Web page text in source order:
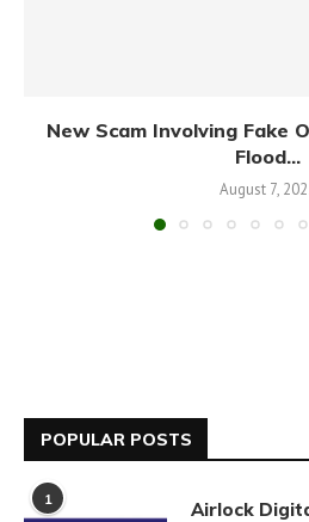
New Scam Involving Fake
Flood...
August 7,
POPULAR POSTS
1
Airlock